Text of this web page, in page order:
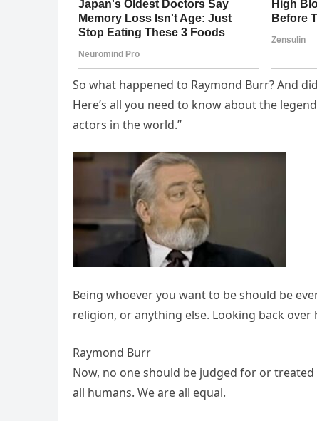
So what happened to Raymond Burr? And
Here’s all you need to know about the
actors in the world.”
Being whoever you want to be should be
religion, or anything else. Looking back over
Raymond Burr
Now, no one should be judged for or
all humans. We are all equal.